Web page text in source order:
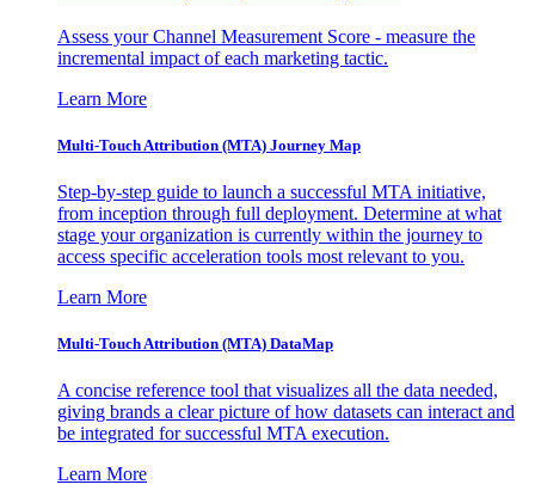
Assess your Channel Measurement Score - measure the
incremental impact of each marketing tactic.
Learn More
Multi-Touch Attribution (MTA) Journey Map
Step-by-step guide to launch a successful MTA initiative,
from inception through full deployment. Determine at what
stage your organization is currently within the journey to
access specific acceleration tools most relevant to you.
Learn More
Multi-Touch Attribution (MTA) DataMap
A concise reference tool that visualizes all the data needed,
giving brands a clear picture of how datasets can interact and
be integrated for successful MTA execution.
Learn More